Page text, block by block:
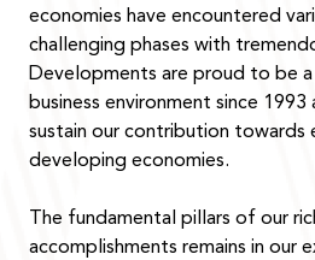
economies have encountered
challenging phases with
Developments are proud to be
business environment since
sustain our contribution towards
developing economies.
The fundamental pillars of our
accomplishments remains in our